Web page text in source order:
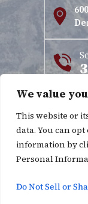
We value
This website or
data. You can
information by
Personal
Do Not Sell or
Copyright ©
*Images are
third-party